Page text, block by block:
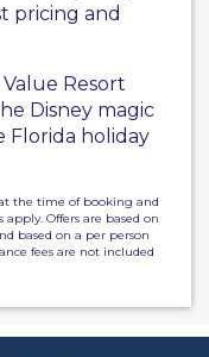
pricing and
Resort
Disney magic
Florida holiday
the time of booking and
Offers are based on
based on a per person
fees are not included